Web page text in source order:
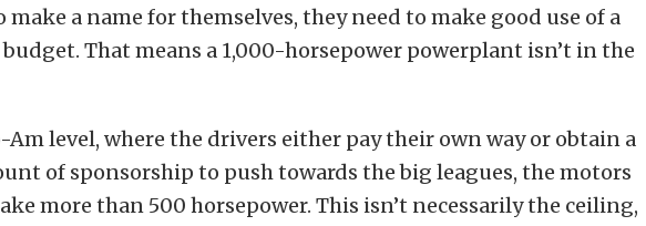
a name for themselves, they need to make good use of a
That means a 1,000-horsepower powerplant isn’t in the
Am level, where the drivers either pay their own way or obtain a
of sponsorship to push towards the big leagues, the motors
more than 500 horsepower. This isn’t necessarily the ceiling,